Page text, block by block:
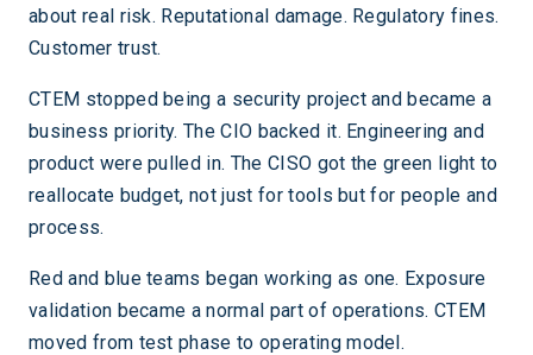
about real risk. Reputational damage. Regulatory fines.
Customer trust.
CTEM stopped being a security project and became a
business priority. The CIO backed it. Engineering and
product were pulled in. The CISO got the green light to
reallocate budget, not just for tools but for people and
process.
Red and blue teams began working as one. Exposure
validation became a normal part of operations. CTEM
moved from test phase to operating model.